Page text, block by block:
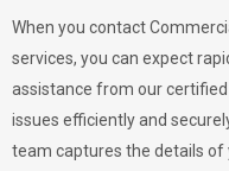
When you contact
services, you can expect
assistance from our
issues efficiently and
team captures the details